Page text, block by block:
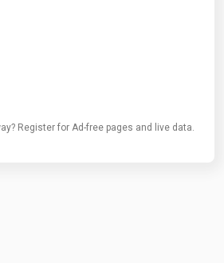
Register for Ad-free pages and live data.